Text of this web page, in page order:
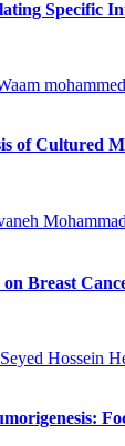
Specific
of Cultured
Breast
Seyed Hossein